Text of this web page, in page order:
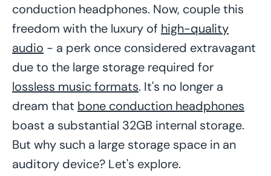
conduction headphones. Now, couple this
freedom with the luxury of high-quality
audio - a perk once considered extravagant
due to the large storage required for
lossless music formats. It's no longer a
dream that bone conduction headphones
boast a substantial 32GB internal storage.
But why such a large storage space in an
auditory device? Let's explore.